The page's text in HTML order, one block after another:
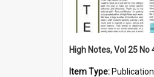
Item Type: Publication